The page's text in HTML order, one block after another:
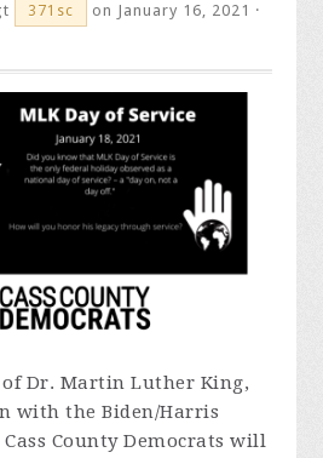
371sc
on January 16, 2021 ·
of Dr. Martin Luther King,
with the Biden/Harris
County Democrats will